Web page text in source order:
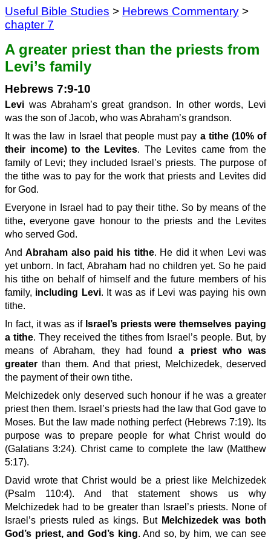
Useful Bible Studies > Hebrews Commentary >
chapter 7
A greater priest than the priests from
Levi’s family
Hebrews 7:9-10
Levi was Abraham’s great grandson. In other words, Levi
was the son of Jacob, who was Abraham’s grandson.
It was the law in Israel that people must pay a tithe (10% of
their income) to the Levites. The Levites came from the
family of Levi; they included Israel’s priests. The purpose of
the tithe was to pay for the work that priests and Levites did
for God.
Everyone in Israel had to pay their tithe. So by means of the
tithe, everyone gave honour to the priests and the Levites
who served God.
AndAbraham also paid his tithe. He did it when Levi was
yet unborn. In fact, Abraham had no children yet. So he paid
his tithe on behalf of himself and the future members of his
family, including Levi. It was as if Levi was paying his own
tithe.
In fact, it was as if Israel’s priests were themselves paying
a tithe. They received the tithes from Israel’s people. But, by
means of Abraham, they had founda priest who was
greater than them. And that priest, Melchizedek, deserved
the payment of their own tithe.
Melchizedek only deserved such honour if he was a greater
priest then them. Israel’s priests had the law that God gave to
Moses. But the law made nothing perfect (Hebrews 7:19). Its
purpose was to prepare people for what Christ would do
(Galatians 3:24). Christ came to complete the law (Matthew
5:17).
David wrote that Christ would be a priest like Melchizedek
(Psalm 110:4). And that statement shows us why
Melchizedek had to be greater than Israel’s priests. None of
Israel’s priests ruled as kings. But Melchizedek was both
God’s priest, and God’s king. And so, by him, we can see